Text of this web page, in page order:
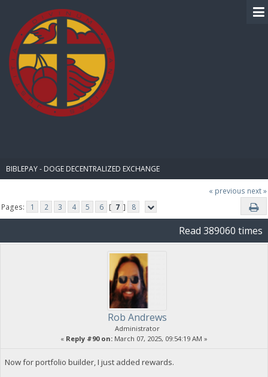
BIBLEPAY - DOGE DECENTRALIZED EXCHANGE
« previous next »
Pages:
1 2 3 4 5 6 [ 7 ] 8
Read 389060 times
Rob Andrews
Administrator
« Reply #90 on: March 07, 2025, 09:54:19 AM »
Now for portfolio builder, I just added rewards.